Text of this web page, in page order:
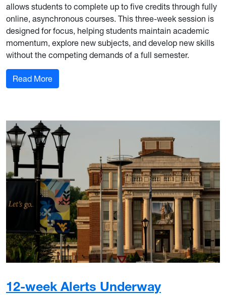
allows students to complete up to five credits through fully
online, asynchronous courses. This three-week session is
designed for focus, helping students maintain academic
momentum, explore new subjects, and develop new skills
without the competing demands of a full semester.
Read More: Supporting Student Progress with Maymester
12-week Alerts Underway